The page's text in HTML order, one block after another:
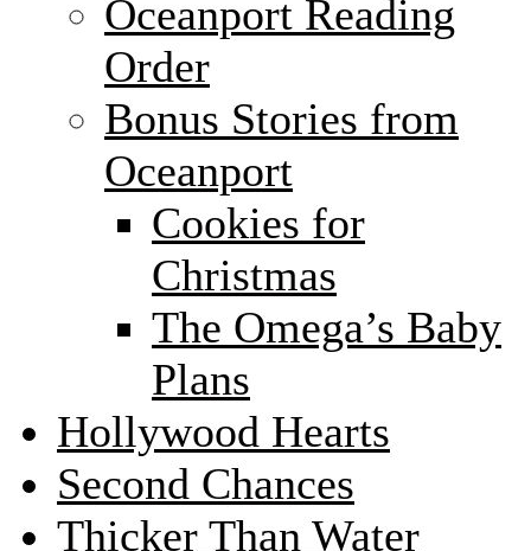
Oceanport Reading
Order
Bonus Stories from
Oceanport
Cookies for
Christmas
The Omega’s Baby
Plans
Hollywood Hearts
Second Chances
Thicker Than Water